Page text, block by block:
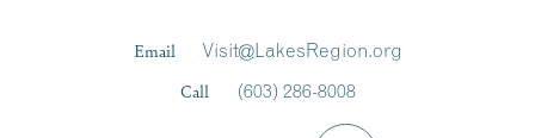
Email
Visit@LakesRegion.org
Call
(603) 286-8008